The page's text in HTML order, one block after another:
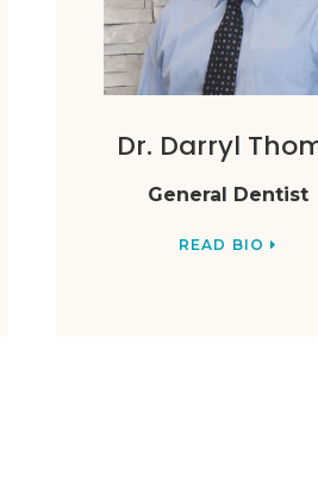
Dr. Darryl
General Dentist
READ BIO